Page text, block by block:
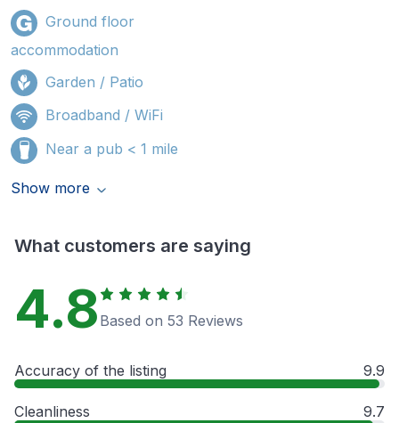
Ground floor
accommodation
Garden / Patio
Broadband / WiFi
Near a pub < 1 mile
Show more
What customers are saying
4.8 Based on 53 Reviews
Accuracy of the listing 9.9
Cleanliness 9.7